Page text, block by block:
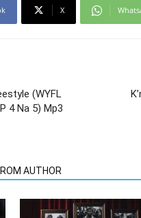
X
(WYFL
4 Na 5) Mp3
AUTHOR